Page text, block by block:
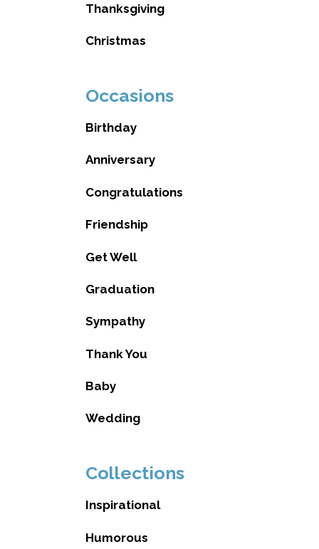
Thanksgiving
Christmas
Occasions
Birthday
Anniversary
Congratulations
Friendship
Get Well
Graduation
Sympathy
Thank You
Baby
Wedding
Collections
Inspirational
Humorous